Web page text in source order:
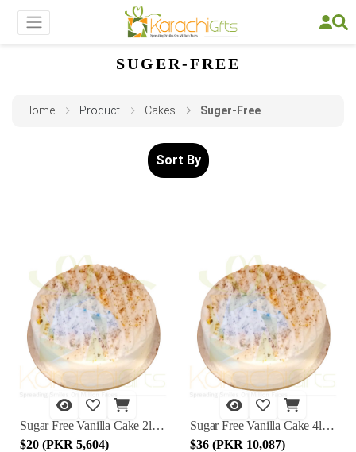
SUGER-FREE
Home Product Cakes Suger-Free
Sort By
Sugar Free Vanilla Cake 2lbs - Marriott Hotel
$20 (PKR 5,604)
Sugar Free Vanilla Cake 4lbs - Marriott Hotel
$36 (PKR 10,087)